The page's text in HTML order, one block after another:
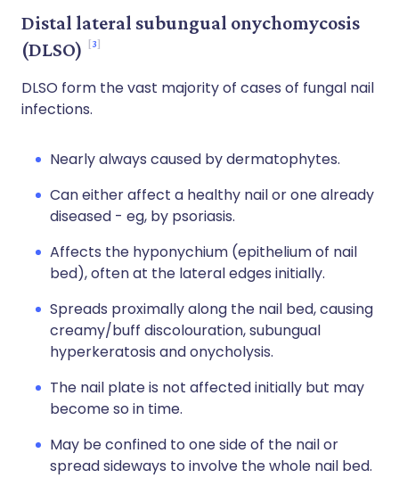
Distal lateral subungual onychomycosis
(DLSO)
3
DLSO form the vast majority of cases of fungal nail
infections.
Nearly always caused by dermatophytes.
Can either affect a healthy nail or one already
diseased - eg, by psoriasis.
Affects the hyponychium (epithelium of nail
bed), often at the lateral edges initially.
Spreads proximally along the nail bed, causing
creamy/buff discolouration, subungual
hyperkeratosis and onycholysis.
The nail plate is not affected initially but may
become so in time.
May be confined to one side of the nail or
spread sideways to involve the whole nail bed.